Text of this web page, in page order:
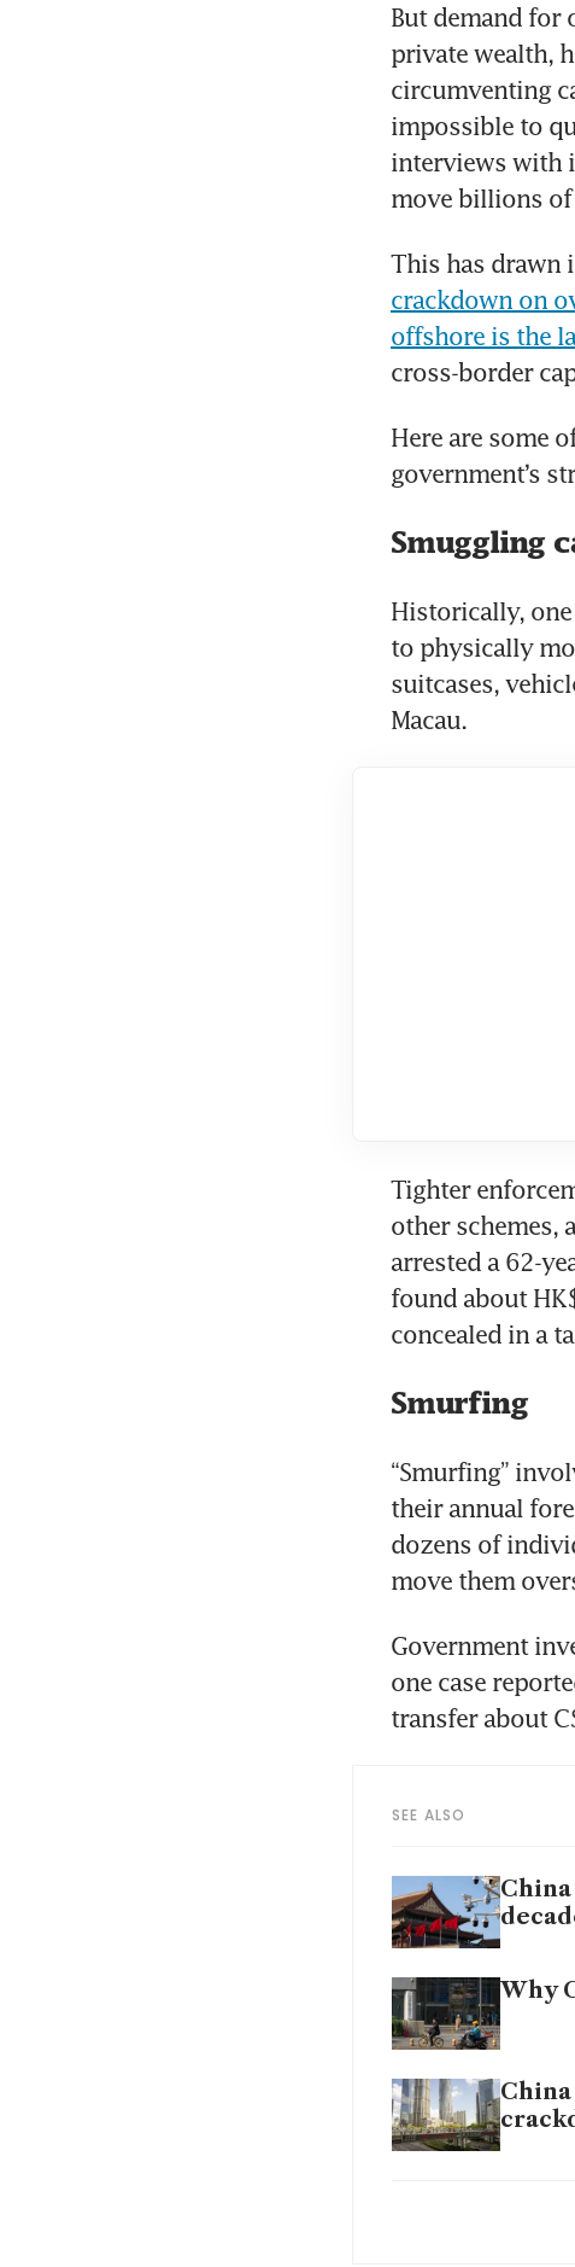
But demand for
private wealth,
circumventing
impossible to
interviews with
move billions of
This has drawn
crackdown on
offshore is the
cross-border
Here are some
government’s
Smuggling
Historically,
to physically
suitcases,
Macau.
Tighter
other schemes,
arrested a 62-
found about
concealed in a
Smurfing
“Smurfing”
their annual
dozens of
move them
Government
one case
transfer about
SEE ALSO
Why